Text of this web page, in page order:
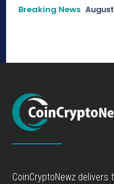
Breaking News
CoinCryptoNewz